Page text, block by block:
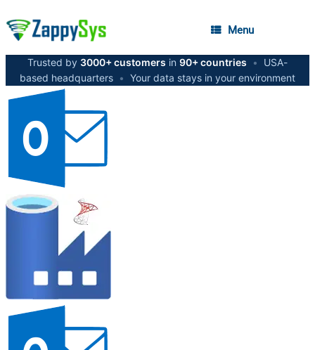
Menu
Trusted by 3000+ customers in 90+ countries •
USA-
based headquarters • Your data stays in your environment